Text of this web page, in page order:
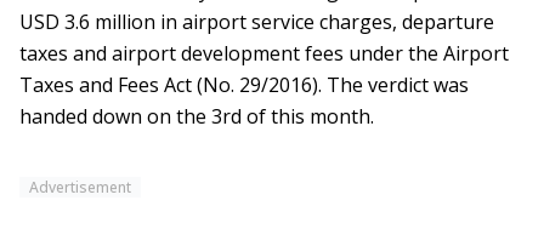
USD 3.6 million in airport service charges, departure
taxes and airport development fees under the Airport
Taxes and Fees Act (No. 29/2016). The verdict was
handed down on the 3rd of this month.
Advertisement